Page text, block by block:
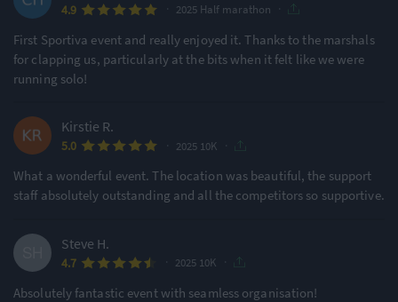
4.9 2025 Half marathon
First Sportiva event and really enjoyed it. Thanks to the marshals
for clapping us, particularly at the bits when it felt like we were
running solo!
Kirstie R.
5.0 2025 10K
What a wonderful event. The location was beautiful, the support
staff absolutely outstanding and all the competitors so supportive.
Steve H.
4.7 2025 10K
Absolutely fantastic event with seamless organisation!